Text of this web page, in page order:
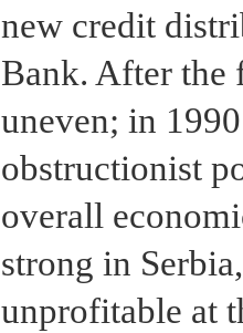
new credit
Bank. After the
uneven; in
obstructionist
overall
strong in
unprofitable at